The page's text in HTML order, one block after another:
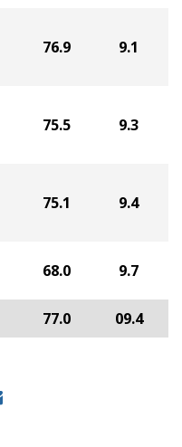
76.9 9.1
75.5 9.3
75.1 9.4
68.0 9.7
77.0 09.4